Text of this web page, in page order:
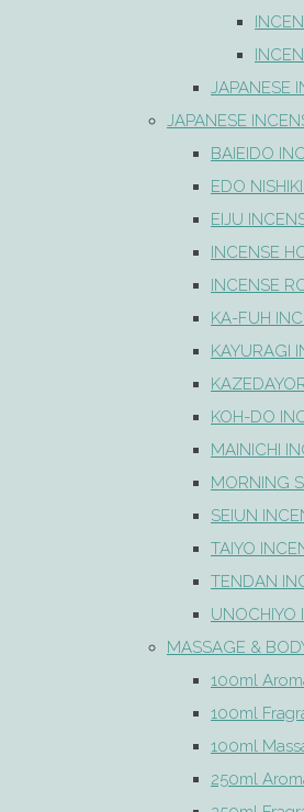
JAPANESE
JAPANESE
BAIEIDO
EDO
EIJU
INCENSE
INCENSE
KA-FUH
KAYURAGI
KOH-DO
MAINICHI
MORNING
SEIUN
TAIYO
TENDAN
UNOCHIYO
MASSAGE &
100ml
100ml
100ml
250ml